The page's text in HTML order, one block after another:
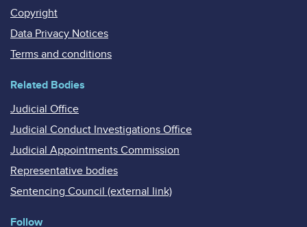
Copyright
Data Privacy Notices
Terms and conditions
Related Bodies
Judicial Office
Judicial Conduct Investigations Office
Judicial Appointments Commission
Representative bodies
Sentencing Council (external link)
Follow